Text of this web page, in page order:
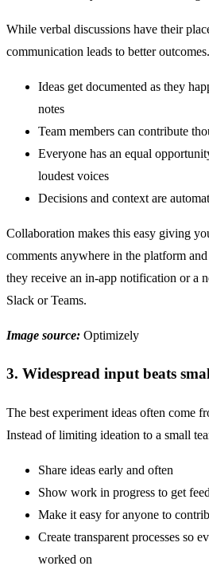
While verbal discussions have their
communication leads to better
Ideas get documented as they
notes
Team members can contribute
Everyone has an equal
loudest voices
Decisions and context are
Collaboration makes this easy giving
comments anywhere in the platform
they receive an in-app notification or a
Slack or Teams.
Image source: Optimizely
3. Widespread input beats
The best experiment ideas often come
Instead of limiting ideation to a small
Share ideas early and often
Show work in progress to get
Make it easy for anyone to
Create transparent processes so
worked on